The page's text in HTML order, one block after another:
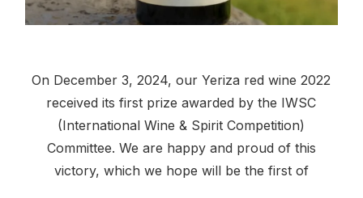
On December 3, 2024, our Yeriza red wine 2022
received its first prize awarded by the IWSC
(International Wine & Spirit Competition)
Committee. We are happy and proud of this
victory, which we hope will be the first of